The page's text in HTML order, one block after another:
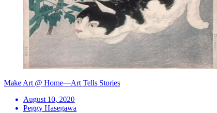
Make Art @ Home—Art Tells Stories
August 10, 2020
Peggy Hasegawa